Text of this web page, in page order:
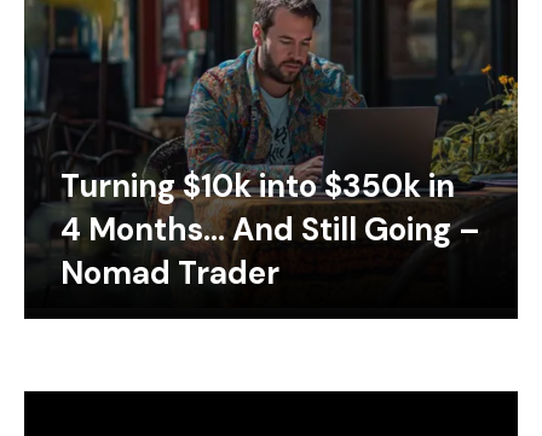
Turning $10k into $350k in
4 Months… And Still Going –
Nomad Trader